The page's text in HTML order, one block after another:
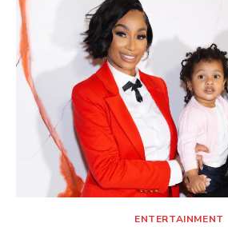
ENTERTAINMENT